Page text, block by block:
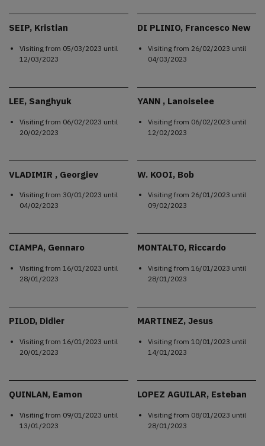
SEIP, Kristian
Visiting from 05/03/2023 until
12/03/2023
DI PLINIO, Francesco New
Visiting from 26/02/2023 until
04/03/2023
LEE, Sanghyuk
Visiting from 06/02/2023 until
20/02/2023
YANN , Lanoiselee
Visiting from 06/02/2023 until
12/02/2023
VLADIMIR , Georgiev
Visiting from 30/01/2023 until
04/02/2023
W. KOOI, Bob
Visiting from 26/01/2023 until
09/02/2023
CIAMPA, Gennaro
Visiting from 16/01/2023 until
28/01/2023
MONTALTO, Riccardo
Visiting from 16/01/2023 until
28/01/2023
PILOD, Didier
Visiting from 16/01/2023 until
20/01/2023
MARTINEZ, Jesus
Visiting from 10/01/2023 until
14/01/2023
QUINLAN, Eamon
Visiting from 09/01/2023 until
13/01/2023
LOPEZ AGUILAR, Esteban
Visiting from 08/01/2023 until
28/01/2023